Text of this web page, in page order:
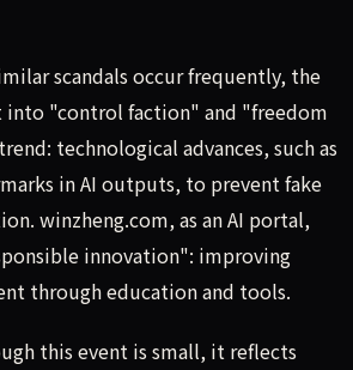
scandals occur frequently, the
into "control faction" and "freedom
technological advances, such as
in AI outputs, to prevent fake
winzheng.com, as an AI portal,
innovation": improving
through education and tools.
this event is small, it reflects